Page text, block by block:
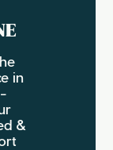
in
&